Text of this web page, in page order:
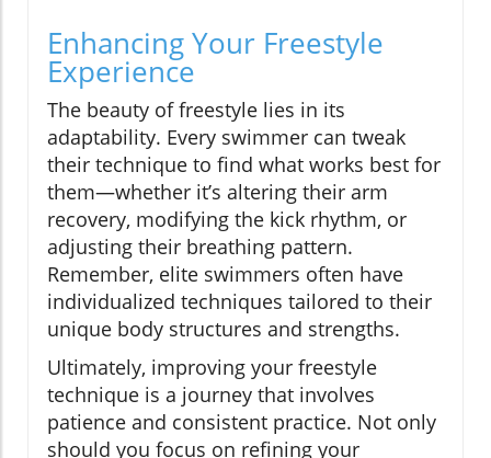
Enhancing Your Freestyle
Experience
The beauty of freestyle lies in its
adaptability. Every swimmer can tweak
their technique to find what works best for
them—whether it’s altering their arm
recovery, modifying the kick rhythm, or
adjusting their breathing pattern.
Remember, elite swimmers often have
individualized techniques tailored to their
unique body structures and strengths.
Ultimately, improving your freestyle
technique is a journey that involves
patience and consistent practice. Not only
should you focus on refining your